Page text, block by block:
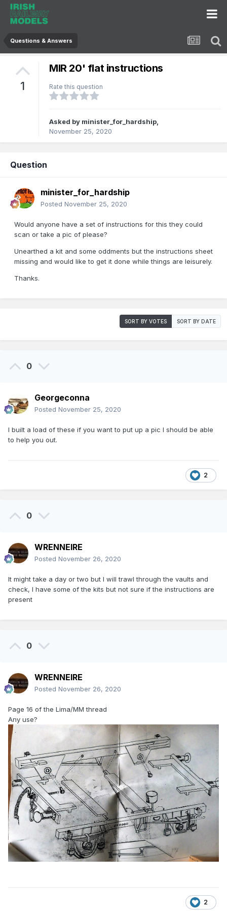
Questions & Answers
1
MIR 20' flat instructions
Rate this question
Asked by minister_for_hardship,
November 25, 2020
Question
minister_for_hardship
Posted November 25, 2020
Would anyone have a set of instructions for this they could
scan or take a pic of please?
Unearthed a kit and some oddments but the instructions sheet
missing and would like to get it done while things are leisurely.
Thanks.
SORT BY VOTES SORT BY DATE
0
Georgeconna
Posted November 25, 2020
I built a load of these if you want to put up a pic I should be able
to help you out.
2
0
WRENNEIRE
Posted November 26, 2020
It might take a day or two but I will trawl through the vaults and
check, I have some of the kits but not sure if the instructions are
present
0
WRENNEIRE
Posted November 26, 2020
Page 16 of the Lima/MM thread
Any use?
2